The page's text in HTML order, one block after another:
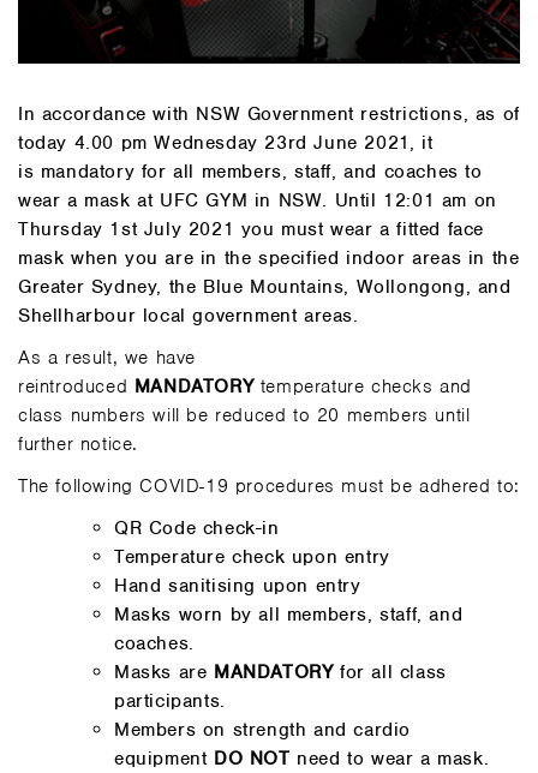
In accordance with NSW Government restrictions, as of
today 4.00 pm Wednesday 23rd June 2021, it
is mandatory for all members, staff, and coaches to
wear a mask at UFC GYM in NSW. Until 12:01 am on
Thursday 1st July 2021 you must wear a fitted face
mask when you are in the specified indoor areas in the
Greater Sydney, the Blue Mountains, Wollongong, and
Shellharbour local government areas.
As a result, we have
reintroduced MANDATORYtemperature checks and
class numbers will be reduced to 20 members until
further notice.
The following COVID-19 procedures must be adhered to:
QR Code check-in
Temperature check upon entry
Hand sanitising upon entry
Masks worn by all members, staff, and
coaches.
Masks are MANDATORYfor all class
participants.
Members on strength and cardio
equipment DO NOT need to wear a mask.